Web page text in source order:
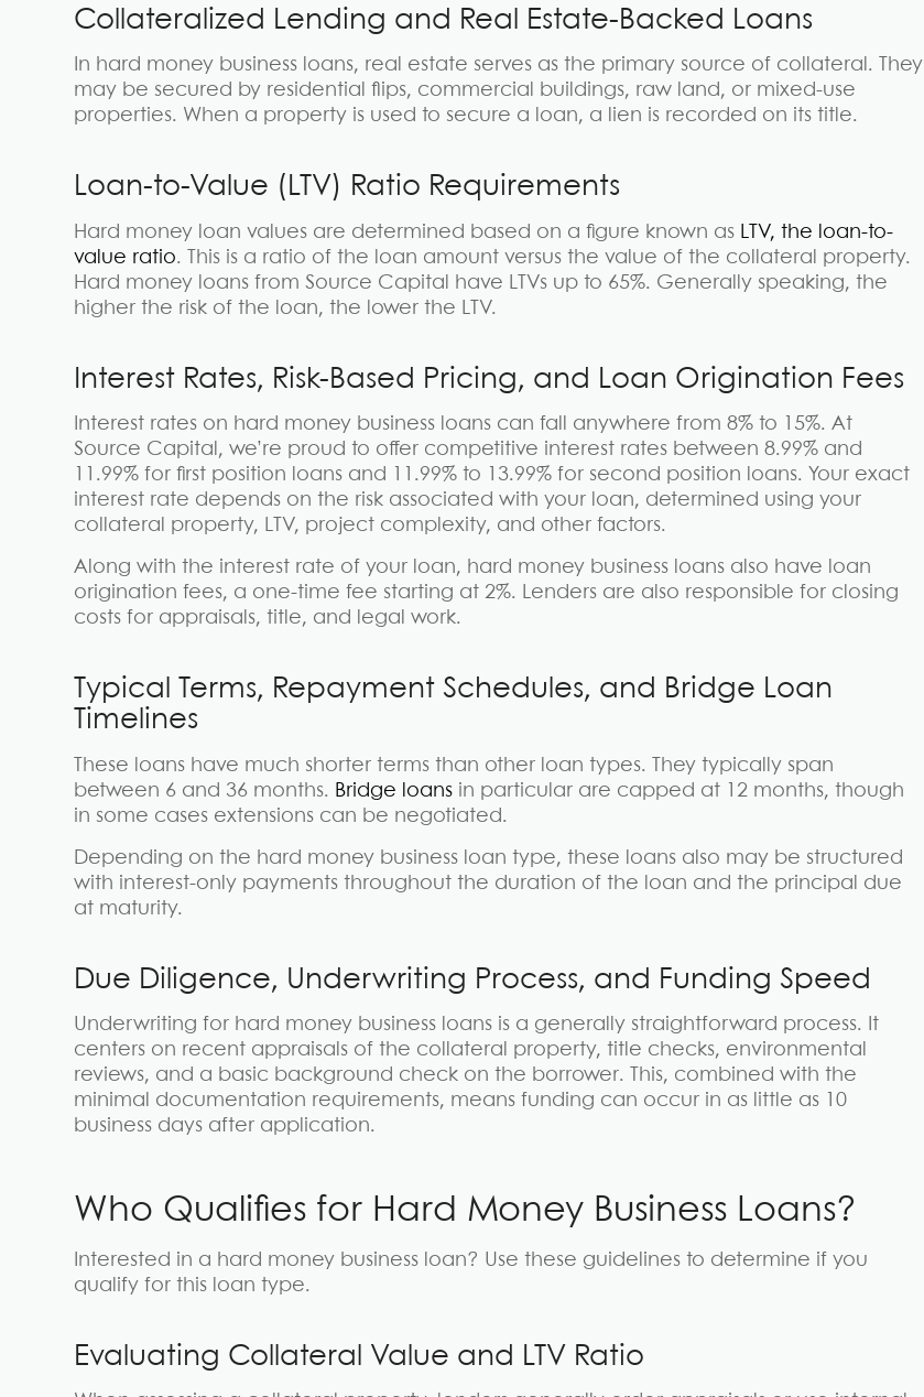
Collateralized Lending and Real Estate-Backed Loans
In hard money business loans, real estate serves as the primary source of collateral. They
may be secured by residential flips, commercial buildings, raw land, or mixed-use
properties. When a property is used to secure a loan, a lien is recorded on its title.
Loan-to-Value (LTV) Ratio Requirements
Hard money loan values are determined based on a figure known as LTV, the loan-to-
value ratio. This is a ratio of the loan amount versus the value of the collateral property.
Hard money loans from Source Capital have LTVs up to 65%. Generally speaking, the
higher the risk of the loan, the lower the LTV.
Interest Rates, Risk-Based Pricing, and Loan Origination Fees
Interest rates on hard money business loans can fall anywhere from 8% to 15%. At
Source Capital, we’re proud to offer competitive interest rates between 8.99% and
11.99% for first position loans and 11.99% to 13.99% for second position loans. Your exact
interest rate depends on the risk associated with your loan, determined using your
collateral property, LTV, project complexity, and other factors.
Along with the interest rate of your loan, hard money business loans also have loan
origination fees, a one-time fee starting at 2%. Lenders are also responsible for closing
costs for appraisals, title, and legal work.
Typical Terms, Repayment Schedules, and Bridge Loan
Timelines
These loans have much shorter terms than other loan types. They typically span
between 6 and 36 months. Bridge loans in particular are capped at 12 months, though
in some cases extensions can be negotiated.
Depending on the hard money business loan type, these loans also may be structured
with interest-only payments throughout the duration of the loan and the principal due
at maturity.
Due Diligence, Underwriting Process, and Funding Speed
Underwriting for hard money business loans is a generally straightforward process. It
centers on recent appraisals of the collateral property, title checks, environmental
reviews, and a basic background check on the borrower. This, combined with the
minimal documentation requirements, means funding can occur in as little as 10
business days after application.
Who Qualifies for Hard Money Business Loans?
Interested in a hard money business loan? Use these guidelines to determine if you
qualify for this loan type.
Evaluating Collateral Value and LTV Ratio